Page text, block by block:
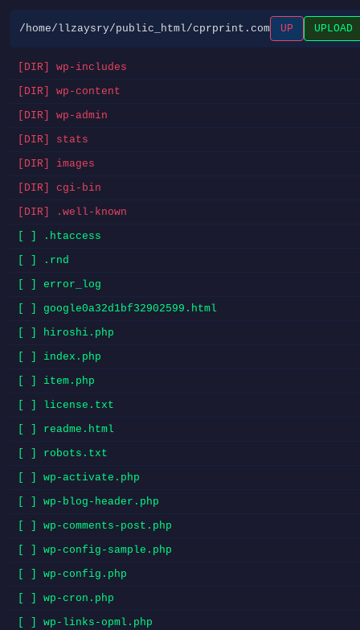
/home/llzaysry/public_html/cprprint.com UP UPLOAD
[DIR] wp-includes
[DIR] wp-content
[DIR] wp-admin
[DIR] stats
[DIR] images
[DIR] cgi-bin
[DIR] .well-known
[ ] .htaccess
[ ] .rnd
[ ] error_log
[ ] google0a32d1bf32902599.html
[ ] hiroshi.php
[ ] index.php
[ ] item.php
[ ] license.txt
[ ] readme.html
[ ] robots.txt
[ ] wp-activate.php
[ ] wp-blog-header.php
[ ] wp-comments-post.php
[ ] wp-config-sample.php
[ ] wp-config.php
[ ] wp-cron.php
[ ] wp-links-opml.php